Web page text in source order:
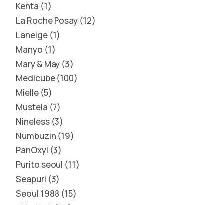
Kenta 1
La Roche Posay 12
Laneige 1
Manyo 1
Mary & May 3
Medicube 100
Mielle 5
Mustela 7
Nineless 3
Numbuzin 19
PanOxyl 3
Purito seoul 11
Seapuri 3
Seoul 1988 15